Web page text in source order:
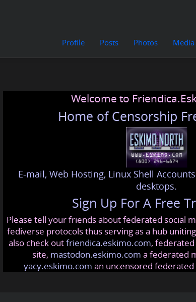
Profile Posts Photos
Welcome to
Home of Censorship
E-mail, Web Hosting, Linux Shell
desktops.
Sign Up For A Free
Please tell your friends about federated social
fediverse protocols thus serving as a hub
also check outfriendica.eskimo.com,
site, mastodon.eskimo.com a federated
yacy.eskimo.com an uncensored federated